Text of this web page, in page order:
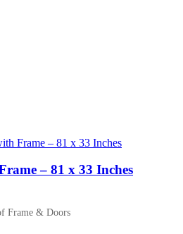
– 81 x 33 Inches
Frame & Doors